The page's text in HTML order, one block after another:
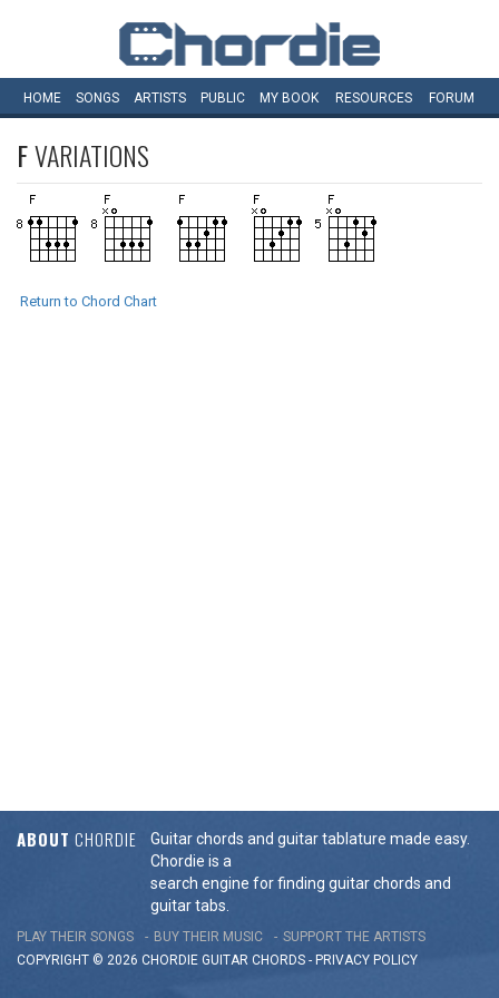
HOME SONGS ARTISTS PUBLIC MY BOOK RESOURCES FORUM
FVARIATIONS
Return to Chord Chart
ABOUT CHORDIE
Guitar chords and guitar tablature made easy.
Chordie is a
search engine for finding guitar chords and
guitar tabs.
PLAY THEIR SONGS BUY THEIR MUSIC
SUPPORT THE ARTISTS
COPYRIGHT © 2026 CHORDIE GUITAR CHORDS - PRIVACY POLICY